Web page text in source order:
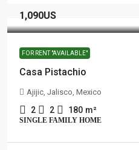
1,090US
FOR RENT "AVAILABLE"
Casa Pistachio
Ajijic, Jalisco, Mexico
2 2 180 m²
SINGLE FAMILY HOME